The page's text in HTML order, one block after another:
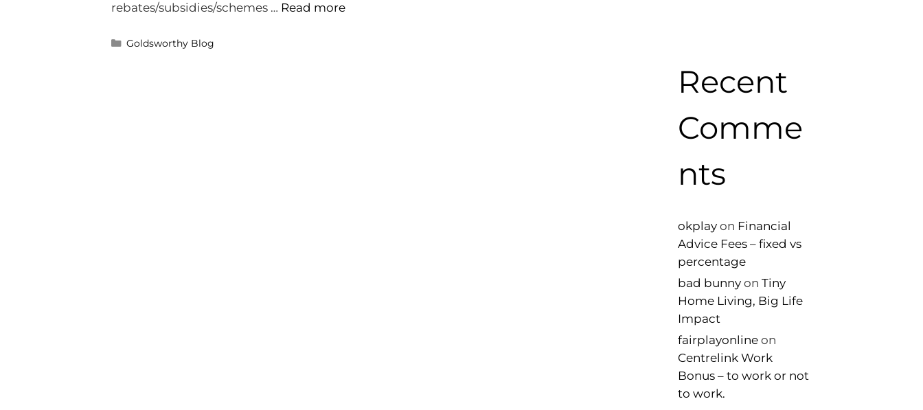
rebates/subsidies/schemes … Read more
Goldsworthy Blog
Recent
Comme
nts
okplay on Financial
Advice Fees – fixed vs
percentage
bad bunny on Tiny
Home Living, Big Life
Impact
fairplayonline on
Centrelink Work
Bonus – to work or not
to work.